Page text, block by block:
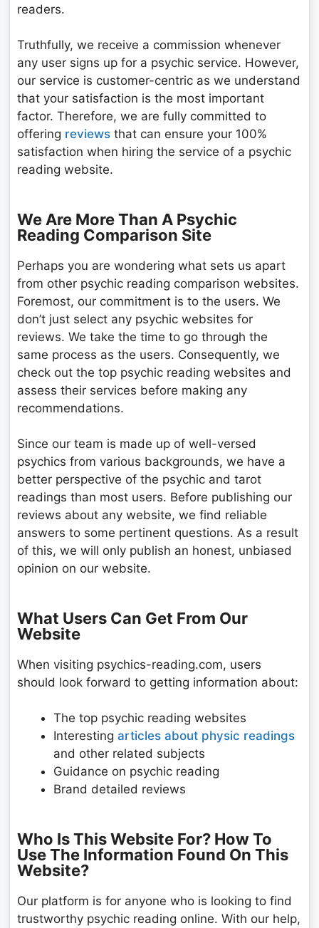
readers.
Truthfully, we receive a commission whenever
any user signs up for a psychic service. However,
our service is customer-centric as we understand
that your satisfaction is the most important
factor. Therefore, we are fully committed to
offering reviews that can ensure your 100%
satisfaction when hiring the service of a psychic
reading website.
We Are More Than A Psychic
Reading Comparison Site
Perhaps you are wondering what sets us apart
from other psychic reading comparison websites.
Foremost, our commitment is to the users. We
don’t just select any psychic websites for
reviews. We take the time to go through the
same process as the users. Consequently, we
check out the top psychic reading websites and
assess their services before making any
recommendations.
Since our team is made up of well-versed
psychics from various backgrounds, we have a
better perspective of the psychic and tarot
readings than most users. Before publishing our
reviews about any website, we find reliable
answers to some pertinent questions. As a result
of this, we will only publish an honest, unbiased
opinion on our website.
What Users Can Get From Our
Website
When visiting psychics-reading.com, users
should look forward to getting information about:
The top psychic reading websites
Interestingarticles about physic readings
and other related subjects
Guidance on psychic reading
Brand detailed reviews
Who Is This Website For? How To
Use The Information Found On This
Website?
Our platform is for anyone who is looking to find
trustworthy psychic reading online. With our help,